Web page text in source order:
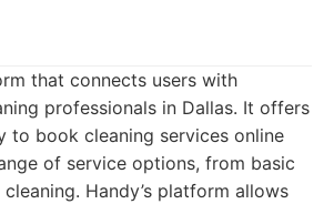
that connects users with
professionals in Dallas. It offers
to book cleaning services online
of service options, from basic
Handy’s platform allows